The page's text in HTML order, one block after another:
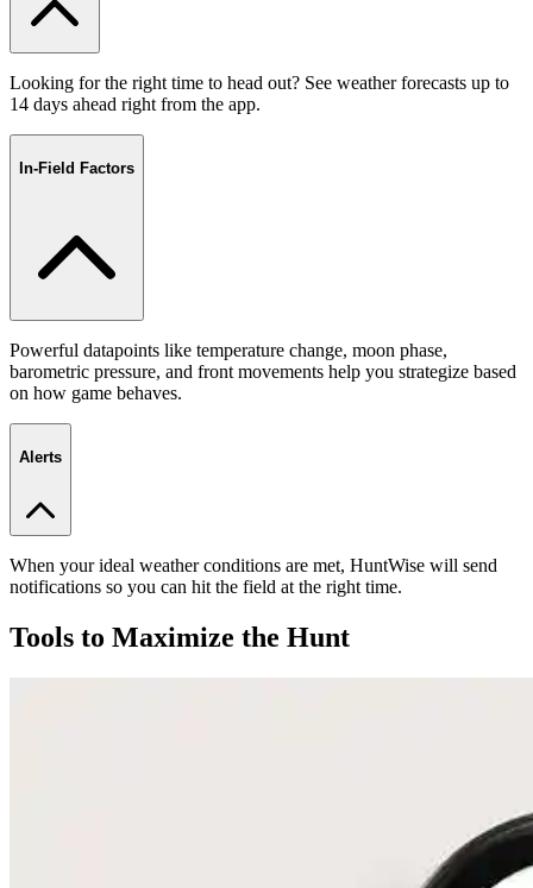
Looking for the right time to head out? See weather forecasts up to
14 days ahead right from the app.
In-Field Factors
Powerful datapoints like temperature change, moon phase,
barometric pressure, and front movements help you strategize based
on how game behaves.
Alerts
When your ideal weather conditions are met, HuntWise will send
notifications so you can hit the field at the right time.
Tools to Maximize the Hunt